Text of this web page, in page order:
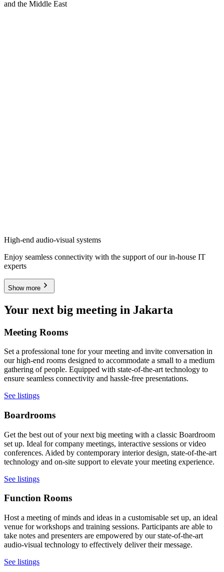
and the Middle East
High-end audio-visual systems
Enjoy seamless connectivity with the support of our in-house IT
experts
Show more
Your next big meeting in Jakarta
Meeting Rooms
Set a professional tone for your meeting and invite conversation in
our high-end rooms designed to accommodate a small to a medium
gathering of people. Equipped with state-of-the-art technology to
ensure seamless connectivity and hassle-free presentations.
See listings
Boardrooms
Get the best out of your next big meeting with a classic Boardroom
set up. Ideal for company meetings, interactive sessions or video
conferences. Aided by contemporary interior design, state-of-the-art
technology and on-site support to elevate your meeting experience.
See listings
Function Rooms
Host a meeting of minds and ideas in a customisable set up, an ideal
venue for workshops and training sessions. Participants are able to
take notes and presenters are empowered by our state-of-the-art
audio-visual technology to effectively deliver their message.
See listings